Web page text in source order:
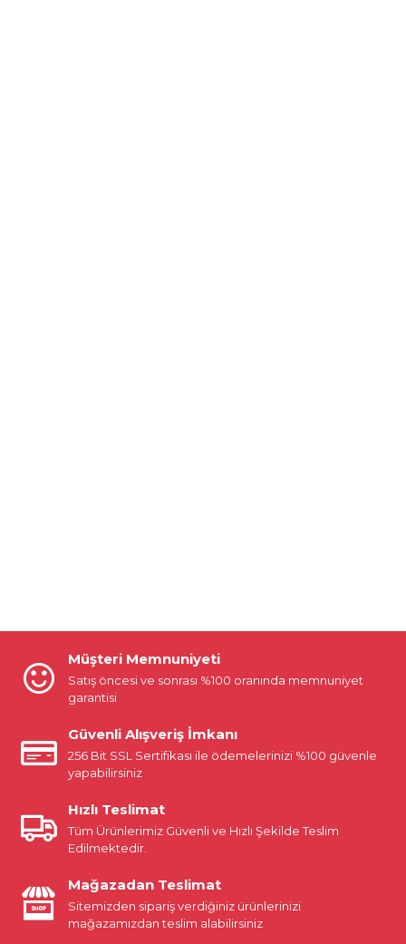
Müşteri Memnuniyeti
Satış öncesi ve sonrası %100 oranında memnuniyet
garantisi
Güvenli Alışveriş İmkanı
256 Bit SSL Sertifikası ile ödemelerinizi %100 güvenle
yapabilirsiniz
Hızlı Teslimat
Tüm Ürünlerimiz Güvenli ve Hızlı Şekilde Teslim
Edilmektedir.
Mağazadan Teslimat
Sitemizden sipariş verdiğiniz ürünlerinizi
mağazamızdan teslim alabilirsiniz